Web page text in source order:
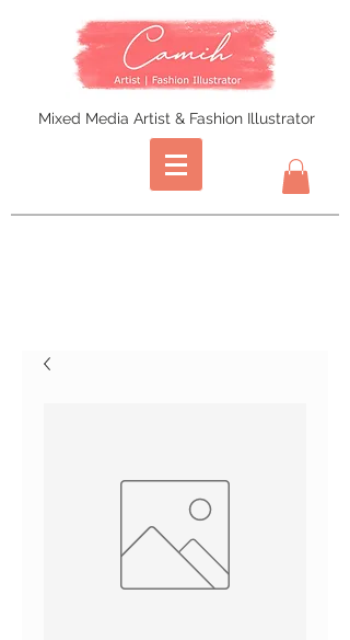
Mixed Media Artist & Fashion Illustrator